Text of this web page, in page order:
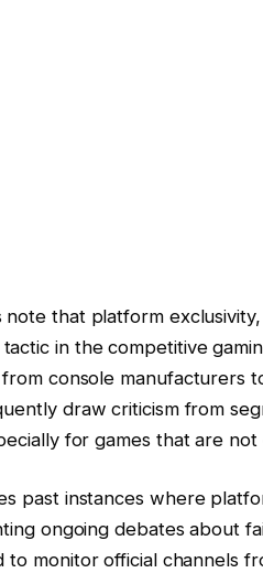
that platform
tactic in the competitive
console manufacturers
draw criticism from
for games that are not
past instances where
ongoing debates about
to monitor official channels